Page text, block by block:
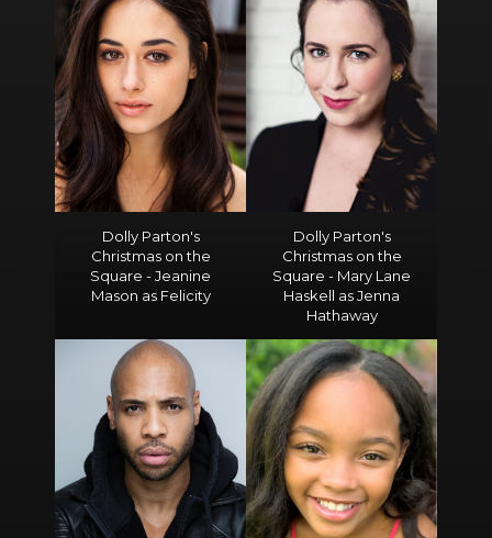
Dolly Parton's
Christmas on the
Square - Jeanine
Mason as Felicity
Dolly Parton's
Christmas on the
Square - Mary Lane
Haskell as Jenna
Hathaway